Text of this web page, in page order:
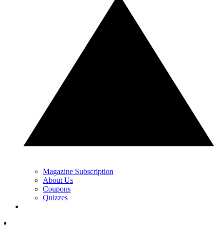
Magazine Subscription
About Us
Coupons
Quizzes